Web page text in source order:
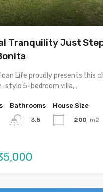
Tranquility Just
Life proudly presents this
style 5-bedroom villa,…
Bathrooms
3.5
House Size
200 m2